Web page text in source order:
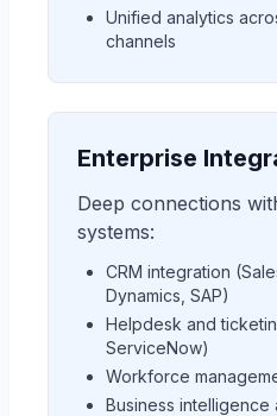
Unified analytics
channels
Enterprise
Deep connections
systems:
CRM integration
Dynamics, SAP)
Helpdesk and
ServiceNow)
Workforce
Business